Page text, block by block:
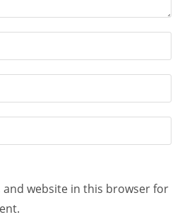
and website in this browser for